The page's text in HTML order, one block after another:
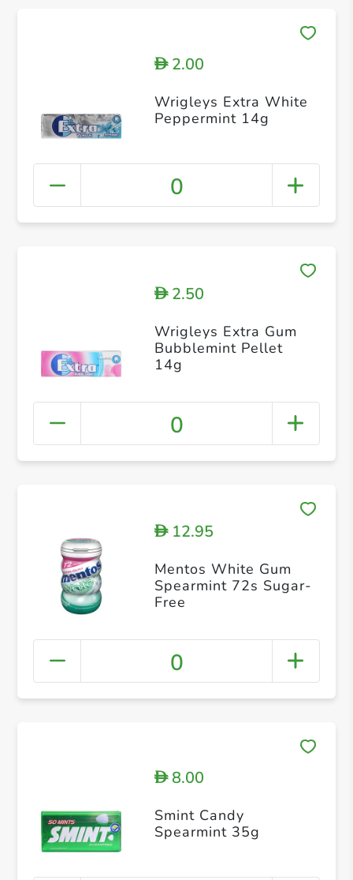
D2.00
Wrigleys Extra White
Peppermint 14g
0
D2.50
Wrigleys Extra Gum
Bubblemint Pellet
14g
0
D12.95
Mentos White Gum
Spearmint 72s Sugar-
Free
0
D8.00
Smint Candy
Spearmint 35g